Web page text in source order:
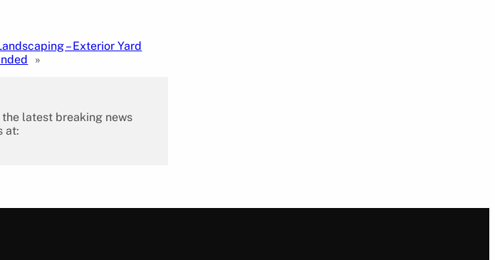
– Exterior Yard
»
latest breaking news
at: